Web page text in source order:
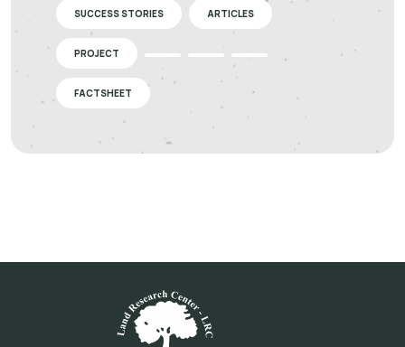
SUCCESS STORIES ARTICLES
PROJECT
FACTSHEET